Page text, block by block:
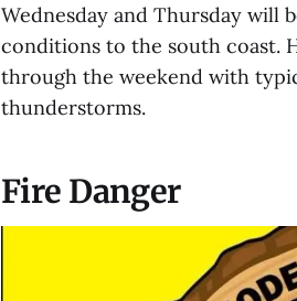
Wednesday and Thursday will
conditions to the south coast.
through the weekend with
thunderstorms.
Fire Danger